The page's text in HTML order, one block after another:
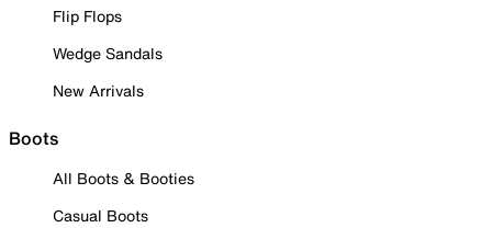
Flip Flops
Wedge Sandals
New Arrivals
Boots
All Boots & Booties
Casual Boots